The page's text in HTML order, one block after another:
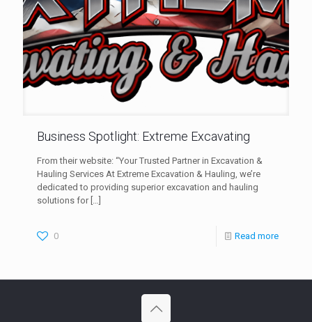
Business Spotlight: Extreme Excavating
From their website: “Your Trusted Partner in Excavation &
Hauling Services At Extreme Excavation & Hauling, we’re
dedicated to providing superior excavation and hauling
solutions for[…]
0 Read more